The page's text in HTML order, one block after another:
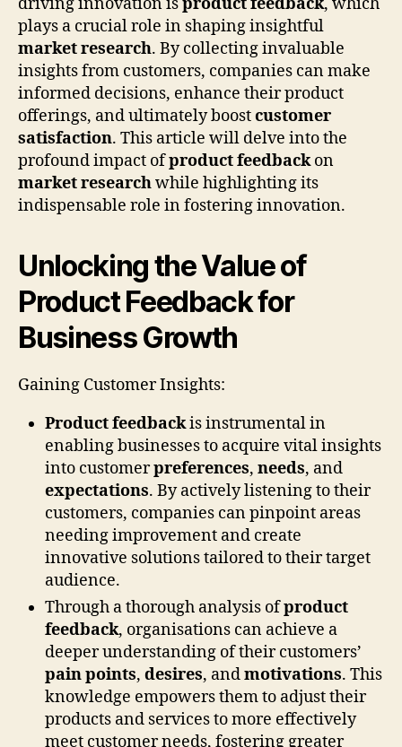
plays a crucial role in shaping insightful
market research. By collecting invaluable
insights from customers, companies can make
informed decisions, enhance their product
offerings, and ultimately boostcustomer
satisfaction. This article will delve into the
profound impact ofproduct feedbackon
market researchwhile highlighting its
indispensable role in fostering innovation.
Unlocking the Value of
Product Feedback for
Business Growth
Gaining Customer Insights:
Product feedbackis instrumental in
enabling businesses to acquire vital insights
into customerpreferences, needs, and
expectations. By actively listening to their
customers, companies can pinpoint areas
needing improvement and create
innovative solutions tailored to their target
audience.
Through a thorough analysis ofproduct
feedback, organisations can achieve a
deeper understanding of their customers’
pain points, desires, andmotivations. This
knowledge empowers them to adjust their
products and services to more effectively
meet customer needs, fostering greater